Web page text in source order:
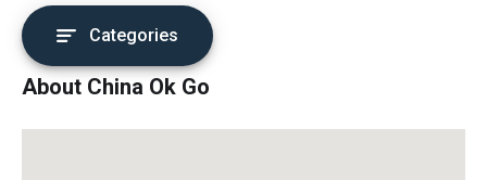
Categories
About China Ok Go